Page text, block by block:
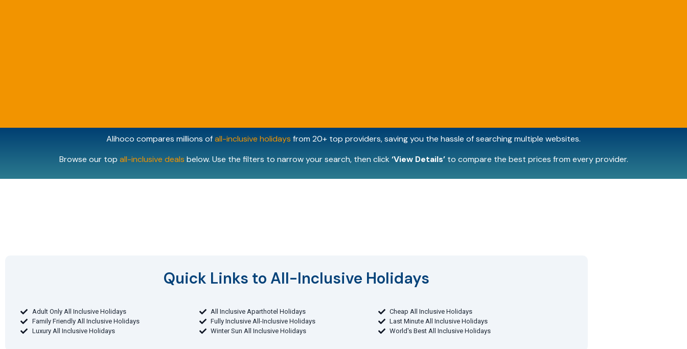
Alihoco compares millions ofall-inclusive holidays from 20+ top providers, saving you the hassle of searching multiple websites.
Browse our top all-inclusive deals below. Use the filters to narrow your search, then click‘View Details’to compare the best prices from every provider.
Quick Links to All-Inclusive Holidays​
Adult Only All Inclusive Holidays All Inclusive Aparthotel Holidays
Cheap All Inclusive Holidays
Family Friendly All Inclusive Holidays
Fully Inclusive All-Inclusive Holidays
Last Minute All Inclusive Holidays
Luxury All Inclusive Holidays
Winter Sun All Inclusive Holidays World's Best All Inclusive Holidays